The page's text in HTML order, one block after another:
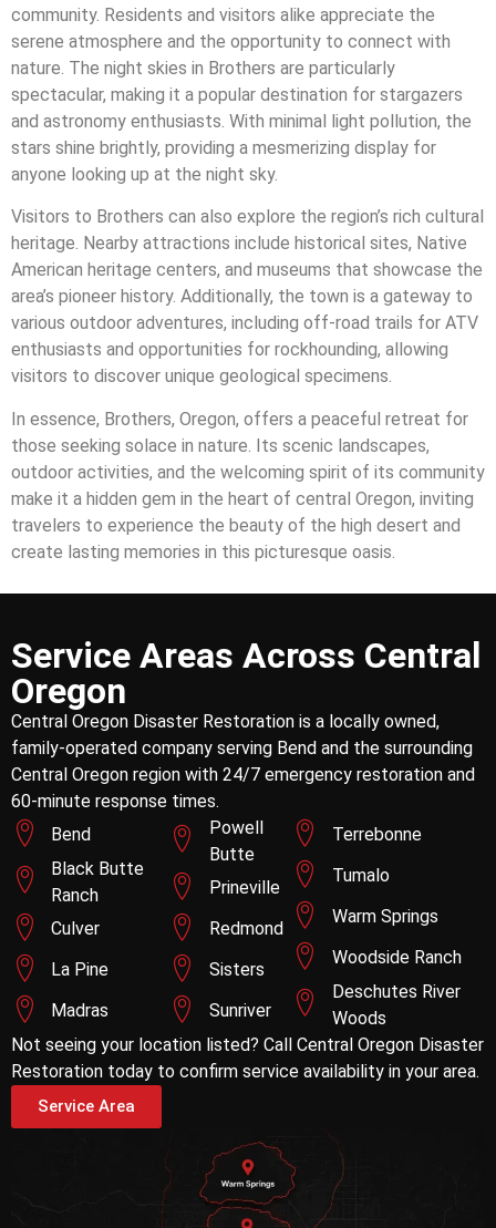
community. Residents and visitors alike appreciate the
serene atmosphere and the opportunity to connect with
nature. The night skies in Brothers are particularly
spectacular, making it a popular destination for stargazers
and astronomy enthusiasts. With minimal light pollution, the
stars shine brightly, providing a mesmerizing display for
anyone looking up at the night sky.
Visitors to Brothers can also explore the region’s rich cultural
heritage. Nearby attractions include historical sites, Native
American heritage centers, and museums that showcase the
area’s pioneer history. Additionally, the town is a gateway to
various outdoor adventures, including off-road trails for ATV
enthusiasts and opportunities for rockhounding, allowing
visitors to discover unique geological specimens.
In essence, Brothers, Oregon, offers a peaceful retreat for
those seeking solace in nature. Its scenic landscapes,
outdoor activities, and the welcoming spirit of its community
make it a hidden gem in the heart of central Oregon, inviting
travelers to experience the beauty of the high desert and
create lasting memories in this picturesque oasis.
Service Areas Across Central
Oregon
Central Oregon Disaster Restoration is a locally owned,
family-operated company serving Bend and the surrounding
Central Oregon region with 24/7 emergency restoration and
60-minute response times.
Bend
Black Butte
Ranch
Culver
La Pine
Madras
Powell
Butte
Prineville
Redmond
Sisters
Sunriver
Terrebonne
Tumalo
Warm Springs
Woodside Ranch
Deschutes River
Woods
Not seeing your location listed? Call Central Oregon Disaster
Restoration today to confirm service availability in your area.
Service Area